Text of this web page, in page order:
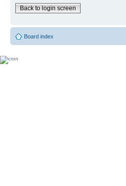
Back to login screen
Board index